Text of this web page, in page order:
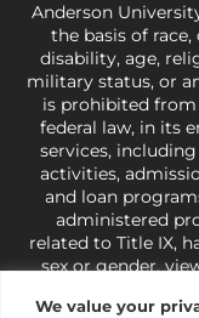
We value your
Anderson
the basis of
disability, age,
military status, or
is prohibited
federal law, in its
services,
activities,
and loan
administered
related to Title IX,
sex or gender,
421-3481or